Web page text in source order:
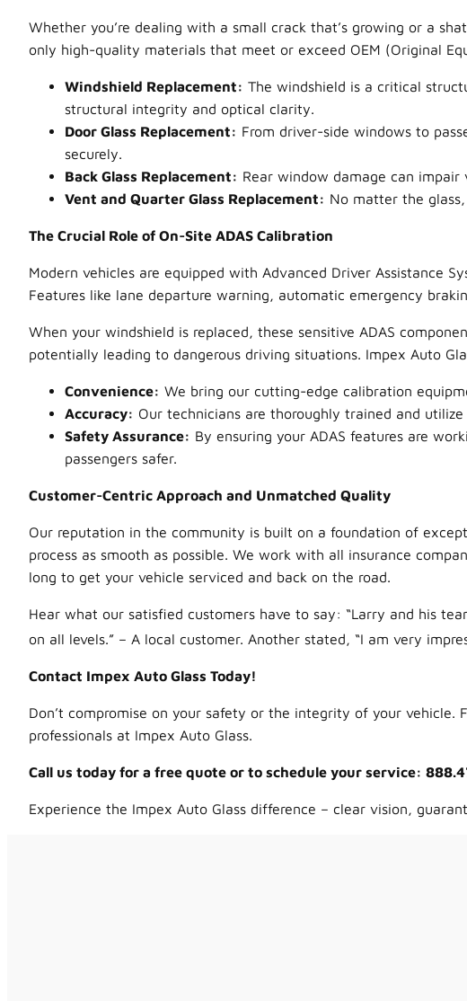
Whether you’re dealing with a small crack that’s growing or a
only high-quality materials that meet or exceed OEM (Original
Windshield Replacement: The windshield is a critical
structural integrity and optical clarity.
Door Glass Replacement: From driver-side windows to
securely.
Back Glass Replacement: Rear window damage can impair
Vent and Quarter Glass Replacement: No matter the
The Crucial Role of On-Site ADAS Calibration
Modern vehicles are equipped with Advanced Driver Assistance
Features like lane departure warning, automatic emergency
When your windshield is replaced, these sensitive ADAS
potentially leading to dangerous driving situations. Impex Auto
Convenience: We bring our cutting-edge calibration
Accuracy: Our technicians are thoroughly trained and
Safety Assurance: By ensuring your ADAS features are
passengers safer.
Customer-Centric Approach and Unmatched Quality
Our reputation in the community is built on a foundation of
process as smooth as possible. We work with all insurance
long to get your vehicle serviced and back on the road.
Hear what our satisfied customers have to say: “Larry and his
on all levels.” – A local customer. Another stated, “I am very
Contact Impex Auto Glass Today!
Don’t compromise on your safety or the integrity of your
professionals at Impex Auto Glass.
Call us today for a free quote or to schedule your service:
Experience the Impex Auto Glass difference – clear vision,